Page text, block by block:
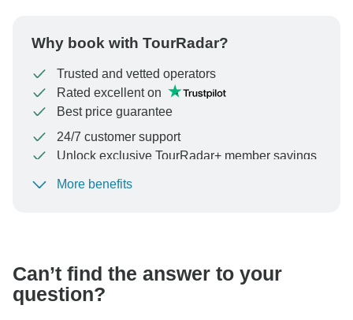
Why book with TourRadar?
Trusted and vetted operators
Rated excellent on
Best price guarantee
24/7 customer support
Unlock exclusive TourRadar+ member savings
To protect your payment and ensure your booking will
More benefits
Can’t find the answer to your
question?